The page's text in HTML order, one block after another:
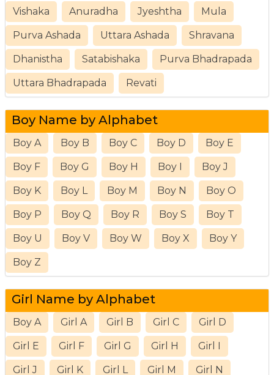
Vishaka Anuradha Jyeshtha Mula
Purva Ashada Uttara Ashada Shravana
Dhanistha Satabishaka Purva Bhadrapada
Uttara Bhadrapada Revati
Boy Name by Alphabet
Boy A Boy B Boy C Boy D Boy E
Boy F Boy G Boy H Boy I Boy J
Boy K Boy L Boy M Boy N Boy O
Boy P Boy Q Boy R Boy S Boy T
Boy U Boy V Boy W Boy X Boy Y
Boy Z
Girl Name by Alphabet
Boy A Girl A Girl B Girl C Girl D
Girl E Girl F Girl G Girl H Girl I
Girl J Girl K Girl L Girl M Girl N